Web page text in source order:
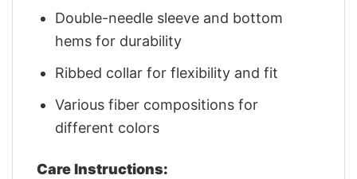
Double-needle sleeve and bottom
hems for durability
Ribbed collar for flexibility and fit
Various fiber compositions for
different colors
Care Instructions: